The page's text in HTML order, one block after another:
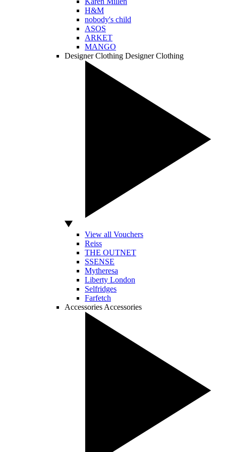
H&M
nobody's child
ASOS
ARKET
MANGO
Designer Clothing Designer Clothing
View all Vouchers
Reiss
THE OUTNET
SSENSE
Mytheresa
Liberty London
Selfridges
Farfetch
Accessories Accessories